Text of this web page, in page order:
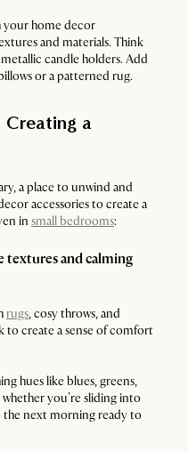
your home decor
and materials. Think
candle holders. Add
or a patterned rug.
Creating a
a place to unwind and
accessories to create a
in small bedrooms:
textures and calming
rugs, cosy throws, and
to create a sense of comfort
hues like blues, greens,
you’re sliding into
the next morning ready to